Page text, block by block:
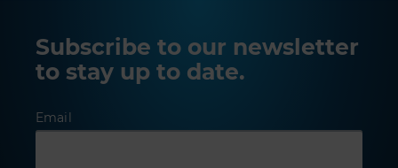
Subscribe to our newsletter
to stay up to date.
Email